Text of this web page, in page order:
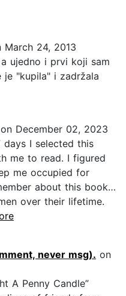
March 24, 2013
ujedno i prvi koji sam
je "kupila" i zadržala
on December 02, 2023
I selected this
me to read. I figured
me occupied for
about this book…
over their lifetime.
never msg). on
A Penny Candle”